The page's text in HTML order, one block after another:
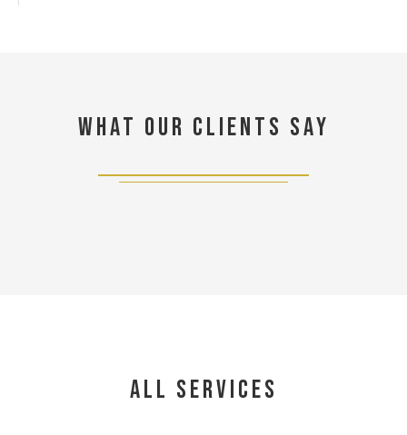
What our clients say
All Services